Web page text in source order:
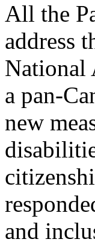
All the
address
National
a pan-
new
and